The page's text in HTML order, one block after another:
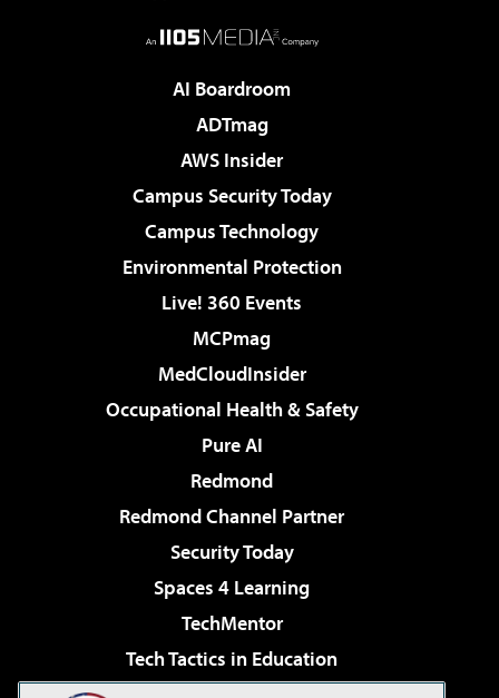
AI Boardroom
ADTmag
AWS Insider
Campus Security Today
Campus Technology
Environmental Protection
Live! 360 Events
MCPmag
MedCloudInsider
Occupational Health & Safety
Pure AI
Redmond
Redmond Channel Partner
Security Today
Spaces 4 Learning
TechMentor
Tech Tactics in Education